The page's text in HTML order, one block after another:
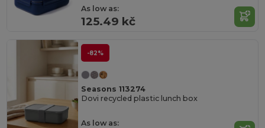
As low as:
125.49 kč
-82%
Seasons 113274
Dovi recycled plastic lunch box
As low as: